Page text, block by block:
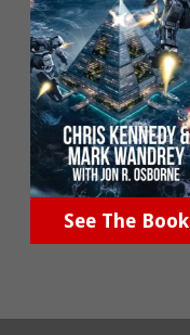
See The Book